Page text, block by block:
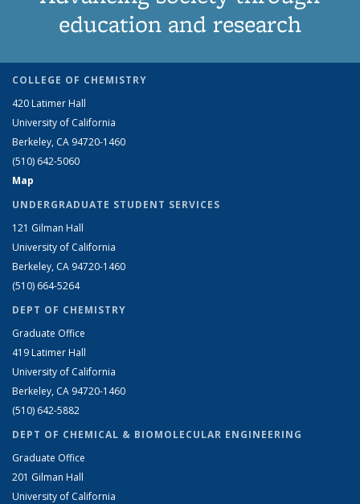
education and research
COLLEGE OF CHEMISTRY
420 Latimer Hall
University of California
Berkeley, CA 94720-1460
(510) 642-5060
Map
UNDERGRADUATE STUDENT SERVICES
121 Gilman Hall
University of California
Berkeley, CA 94720-1460
(510) 664-5264
DEPT OF CHEMISTRY
Graduate Office
419 Latimer Hall
University of California
Berkeley, CA 94720-1460
(510) 642-5882
DEPT OF CHEMICAL & BIOMOLECULAR ENGINEERING
Graduate Office
201 Gilman Hall
University of California